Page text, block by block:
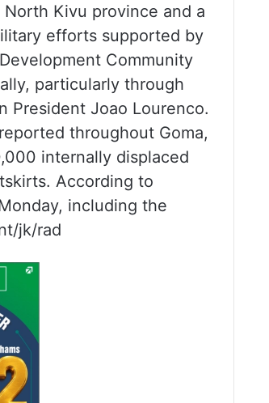
Kivu province and a
efforts supported by
Community
particularly through
President Joao Lourenco.
throughout Goma,
internally displaced
According to
including the
jk/rad